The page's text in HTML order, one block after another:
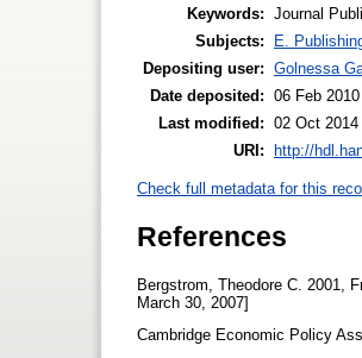
Keywords: Journal
Subjects:
E.
Depositing user: Golnessa
Date deposited: 06 Feb 2010
Last modified: 02 Oct 2014
URI: http://
Check full metadata for this
References
Bergstrom, Theodore C. 2001,
March 30, 2007]
Cambridge Economic Policy